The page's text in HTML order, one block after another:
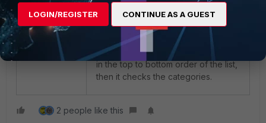
Note the order of inspection in the
application Control. Initially, it checks
the Application and Filter Overrides
in the top to bottom order of the list,
then it checks the categories.
2 people like this
LOGIN/REGISTER CONTINUE AS A GUEST